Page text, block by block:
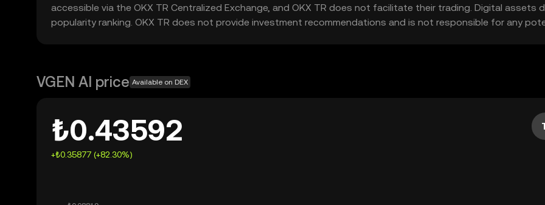
accessible via the OKX TR Centralized Exchange, and OKX TR does not facilitate their trading. Digital
popularity ranking. OKX TR does not provide investment recommendations and is not responsible for any
VGEN AI price Available on DEX
₺0.43592
+₺0.35877 (+82.30%)